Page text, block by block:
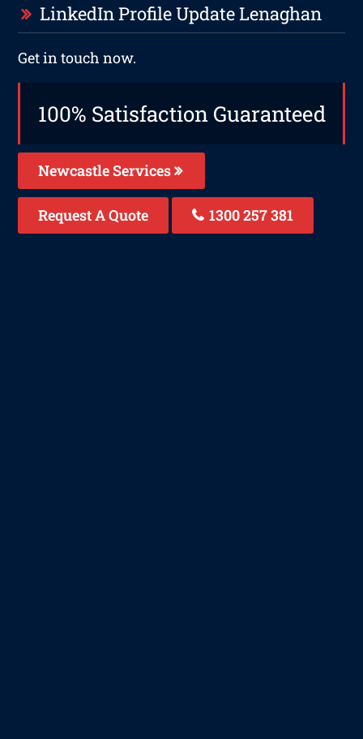
LinkedIn Profile Update Lenaghan
Get in touch now.
100% Satisfaction Guaranteed
Newcastle Services
Request A Quote 1300 257 381